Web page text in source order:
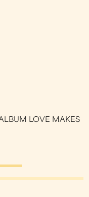
LOVE MAKES